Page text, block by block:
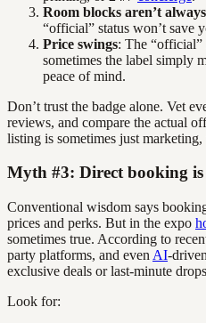
Room blocks aren’t
“official” status won’t save
Price swings: The
sometimes the label simply
peace of mind.
Don’t trust the badge alone. Vet
reviews, and compare the actual
listing is sometimes just
Myth #3: Direct booking is
Conventional wisdom says
prices and perks. But in the expo
sometimes true. According to
party platforms, and even AI-
exclusive deals or last-minute
Look for: